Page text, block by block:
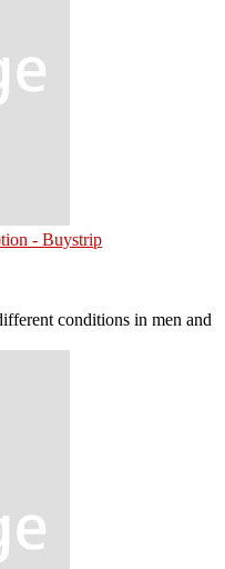
- Buystrip
conditions in men and